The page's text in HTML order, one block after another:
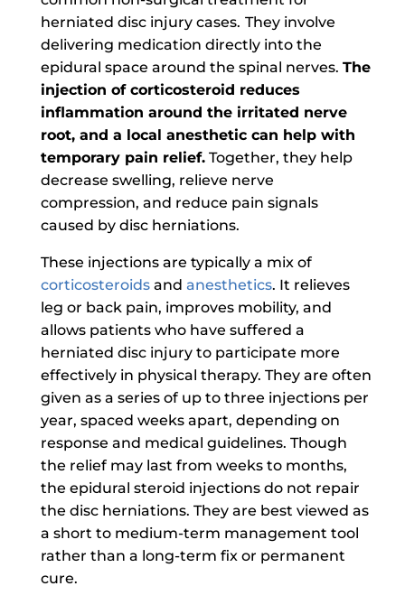
herniated disc injury cases. They involve
delivering medication directly into the
epidural space around the spinal nerves. The
injection of corticosteroid reduces
inflammation around the irritated nerve
root, and a local anesthetic can help with
temporary pain relief.Together, they help
decrease swelling, relieve nerve
compression, and reduce pain signals
caused by disc herniations.
These injections are typically a mix of
corticosteroidsand anesthetics. It relieves
leg or back pain, improves mobility, and
allows patients who have suffered a
herniated disc injury to participate more
effectively in physical therapy. They are often
given as a series of up to three injections per
year, spaced weeks apart, depending on
response and medical guidelines. Though
the relief may last from weeks to months,
the epidural steroid injections do not repair
the disc herniations. They are best viewed as
a short to medium-term management tool
rather than a long-term fix or permanent
cure.